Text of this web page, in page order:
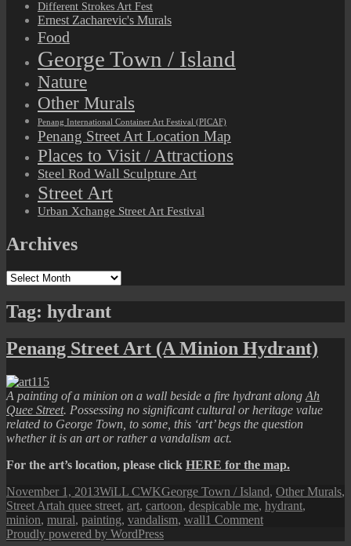
Different Strokes Art Fest
Ernest Zacharevic's Murals
Food
George Town / Island
Nature
Other Murals
Penang International Container Art Festival (PICAF)
Penang Street Art Location Map
Places to Visit / Attractions
Steel Rod Wall Sculpture Art
Street Art
Urban Xchange Street Art Festival
Archives
Archives
Tag: hydrant
Penang Street Art (A Minion Hydrant)
A painting of a minion on a wall beside a fire hydrant along Ah
Quee Street. Possessing no significant cultural or heritage value
related to George Town, to some, this ‘art’ begs the question
whether it is an art or rather a vandalism act.
For the art’s location, please click HERE for the map.
Posted
on
November 1, 2013Author
WiLL CWKCategories
George Town / Island, Other Murals,
Street ArtTags
ah quee street, art, cartoon, despicable me, hydrant,
minion, mural, painting, vandalism, wall1 Commenton
Proudly powered by WordPress